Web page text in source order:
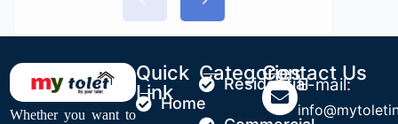
Whether you want to
Quick
LinkHome
Categories
Residential
Contact Us
E-mail: